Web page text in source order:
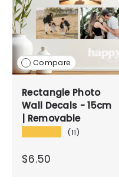
Compare
Rectangle Photo
Wall Decals - 15cm
| Removable
(11)
$6.50